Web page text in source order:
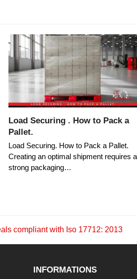
Load Securing . How to Pack a
Pallet.
Load Securing. How to Pack a Pallet.
Creating an optimal shipment requires a
strong packaging…
compliant with Iso 17712: 2013
INFORMATIONS